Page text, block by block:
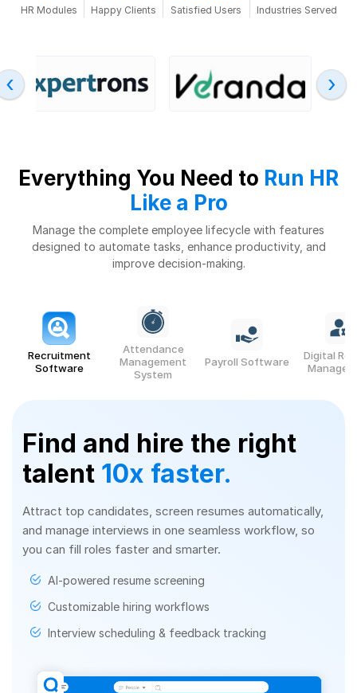
HR Modules Happy Clients Satisfied Users Industries Served
‹ ›
Everything You Need to Run HR
Like a Pro
Manage the complete employee lifecycle with features
designed to automate tasks, enhance productivity, and
improve decision-making.
Recruitment
Software
Attendance
Management
System
Payroll Software
Digital
Find and hire the right
talent 10x faster.
Attract top candidates, screen resumes automatically,
and manage interviews in one seamless workflow, so
you can fill roles faster and smarter.
AI-powered resume screening
Customizable hiring workflows
Interview scheduling & feedback tracking